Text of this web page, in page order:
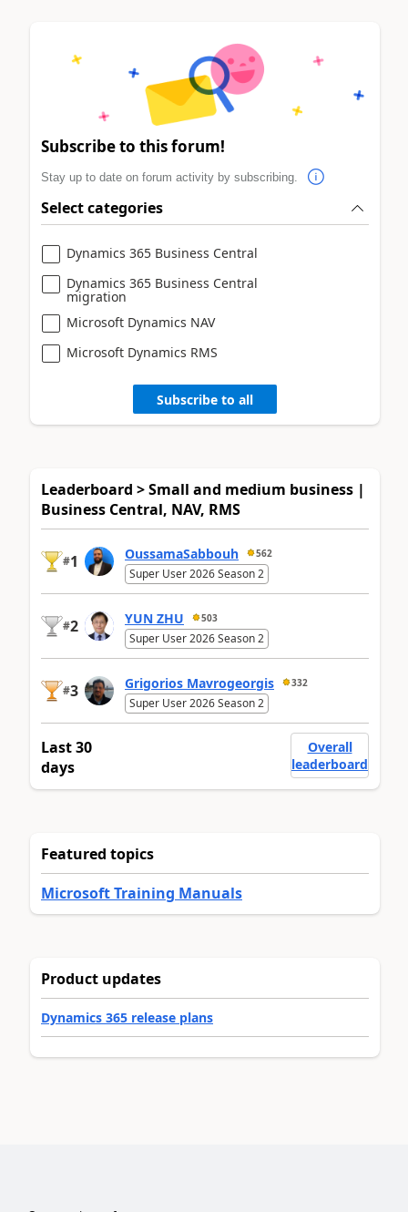
Subscribe to this forum!
Stay up to date on forum activity by subscribing.
Select categories
Dynamics 365 Business Central
Dynamics 365 Business Central
migration
Microsoft Dynamics NAV
Microsoft Dynamics RMS
Subscribe to all
Leaderboard > Small and medium business |
Business Central, NAV, RMS
#1 OussamaSabbouh 562
Super User 2026 Season 2
#2 YUN ZHU 503
Super User 2026 Season 2
#3 Grigorios Mavrogeorgis 332
Super User 2026 Season 2
Last 30
days
Overall
leaderboard
Featured topics
Microsoft Training Manuals
Product updates
Dynamics 365 release plans